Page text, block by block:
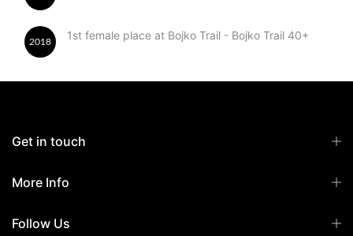
2018 1st female place at Bojko Trail - Bojko Trail 40+
Get in touch
More Info
Follow Us